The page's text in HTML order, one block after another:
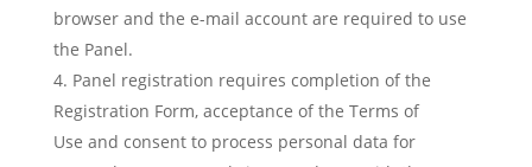
browser and the e-mail account are required to use
the Panel.
Panel registration requires completion of the
Registration Form, acceptance of the Terms of
Use and consent to process personal data for